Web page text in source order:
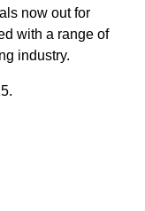
now out for
with a range of
industry.